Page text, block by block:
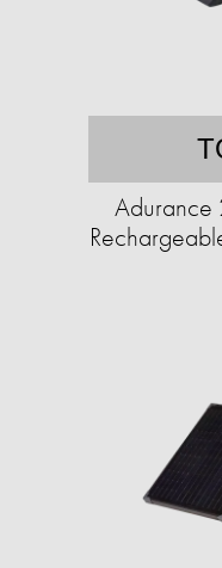
Adurance